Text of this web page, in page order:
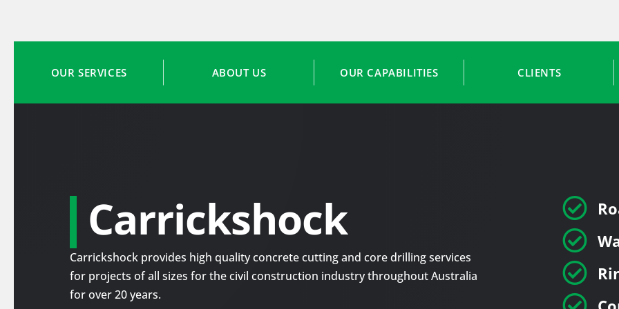
OUR SERVICES ABOUT US OUR CAPABILITIES CLIENTS
Carrickshock
Carrickshock provides high quality concrete cutting and core drilling services
for projects of all sizes for the civil construction industry throughout Australia
for over 20 years.


